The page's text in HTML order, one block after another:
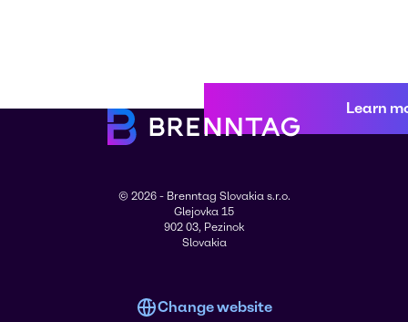
Learn
© 2026 - Brenntag Slovakia s.r.o.
Glejovka 15
902 03, Pezinok
Slovakia
Change website